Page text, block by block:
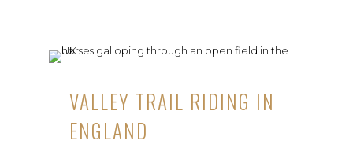
VALLEY TRAIL RIDING IN
ENGLAND